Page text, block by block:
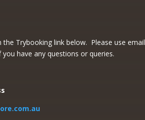
the Trybooking link below. Please use email
you have any questions or queries.